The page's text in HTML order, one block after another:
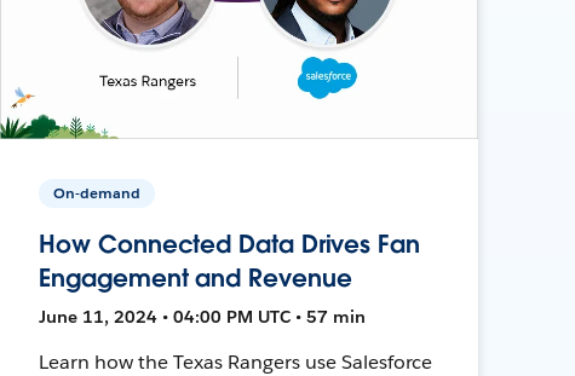
On-demand
How Connected Data Drives Fan
Engagement and Revenue
June 11, 2024 • 04:00 PM UTC • 57 min
Learn how the Texas Rangers use Salesforce